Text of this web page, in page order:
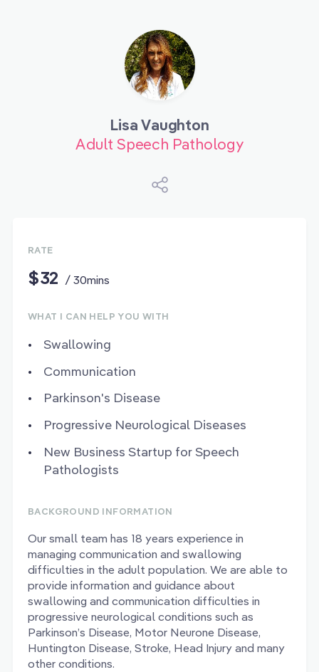
Lisa Vaughton
Adult Speech Pathology
RATE
$32 / 30mins
WHAT I CAN HELP YOU WITH
Swallowing
Communication
Parkinson's Disease
Progressive Neurological Diseases
New Business Startup for Speech
Pathologists
BACKGROUND INFORMATION
Our small team has 18 years experience in
managing communication and swallowing
difficulties in the adult population. We are able to
provide information and guidance about
swallowing and communication difficulties in
progressive neurological conditions such as
Parkinson’s Disease, Motor Neurone Disease,
Huntington Disease, Stroke, Head Injury and many
other conditions.